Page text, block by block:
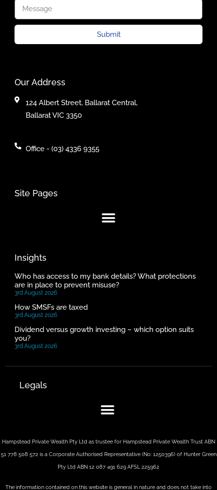
Submit
Our Address
124 Albert Street, Ballarat Central,
Ballarat VIC 3350
Office - (03) 4336 9355
Site Pages
Insights
Who has access to my bank details? What protections
are in place to prevent misuse?
3rd August 2026
How SMSFs are taxed
3rd August 2026
Dividend versus growth investing – which option suits
you?
3rd August 2026
Legals
Hampstead Private Wealth Pty Ltd as trustee for Hampstead Private Wealth Trust ABN
51 778 508 572 is a Corporate Authorised Representative (No: 1250396) of Hunter Green
Pty Ltd ABN 12 087 491 629 AFSL 225962
The information contained on this website is general in nature and does not take into